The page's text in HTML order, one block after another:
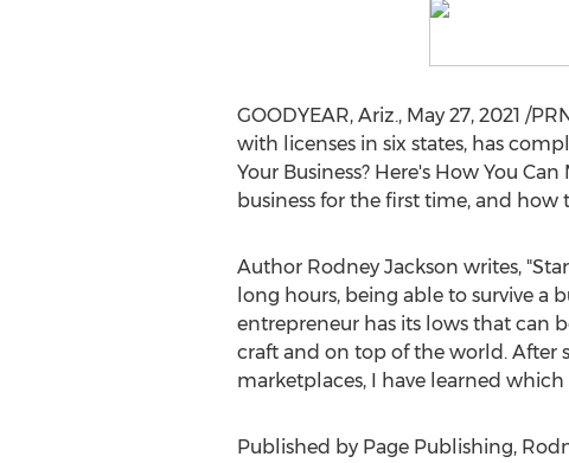
GOODYEAR, Ariz., May 27, 2021 /
with licenses in six states, has
Your Business? Here's How You
business for the first time, and how
Author Rodney Jackson writes,
long hours, being able to survive a
entrepreneur has its lows that can
craft and on top of the world. After
marketplaces, I have learned
Published by Page Publishing,